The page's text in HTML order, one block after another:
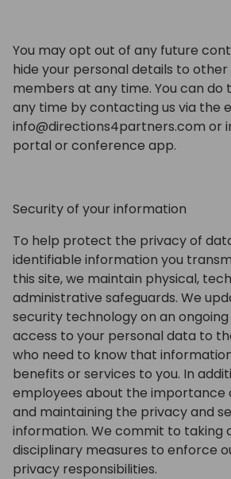
You may opt out of any future
hide your personal details to
members at any time. You can do
any time by contacting us via the
info@directions4partners.com or
portal or conference app.
Security of your information
To help protect the privacy of
identifiable information you
this site, we maintain physical,
administrative safeguards. We
security technology on an
access to your personal data to
who need to know that
benefits or services to you. In
employees about the importance
and maintaining the privacy and
information. We commit to taking
disciplinary measures to enforce
privacy responsibilities.